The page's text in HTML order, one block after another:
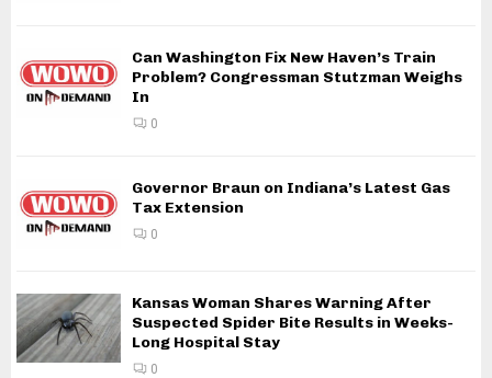
Can Washington Fix New Haven’s Train
Problem? Congressman Stutzman Weighs
In
0
Governor Braun on Indiana’s Latest Gas
Tax Extension
0
Kansas Woman Shares Warning After
Suspected Spider Bite Results in Weeks-
Long Hospital Stay
0